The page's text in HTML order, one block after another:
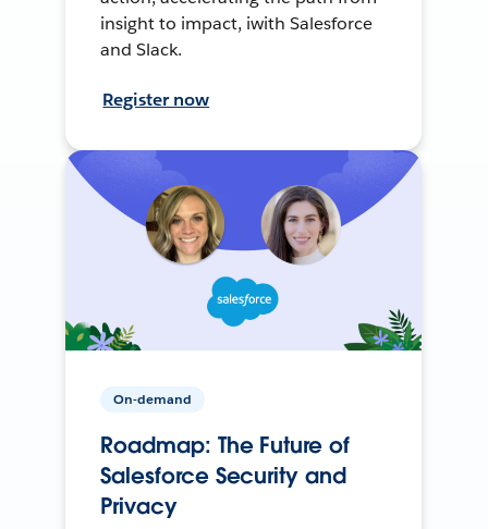
insight to impact, iwith Salesforce
and Slack.
Register now
On-demand
Roadmap: The Future of
Salesforce Security and
Privacy